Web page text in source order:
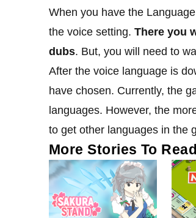
When you have the
the voice setting. There you
dubs. But, you will need to
After the voice language is
have chosen. Currently, the
languages. However, the
to get other languages in the
More Stories To Read